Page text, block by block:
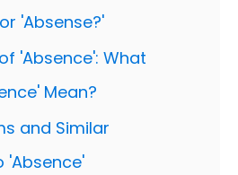
'Absense?'
'Absence': What
Mean?
and Similar
'Absence'